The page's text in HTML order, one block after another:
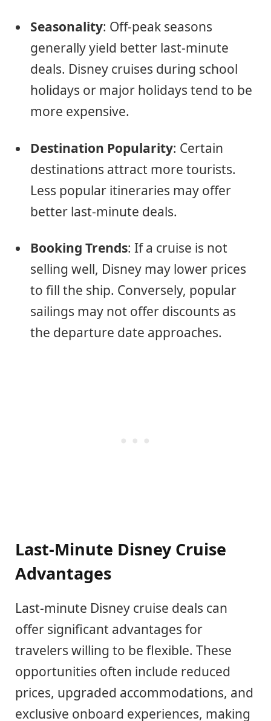
Seasonality: Off-peak seasons
generally yield better last-minute
deals. Disney cruises during school
holidays or major holidays tend to be
more expensive.
Destination Popularity: Certain
destinations attract more tourists.
Less popular itineraries may offer
better last-minute deals.
Booking Trends: If a cruise is not
selling well, Disney may lower prices
to fill the ship. Conversely, popular
sailings may not offer discounts as
the departure date approaches.
Last-Minute Disney Cruise
Advantages
Last-minute Disney cruise deals can
offer significant advantages for
travelers willing to be flexible. These
opportunities often include reduced
prices, upgraded accommodations, and
exclusive onboard experiences, making